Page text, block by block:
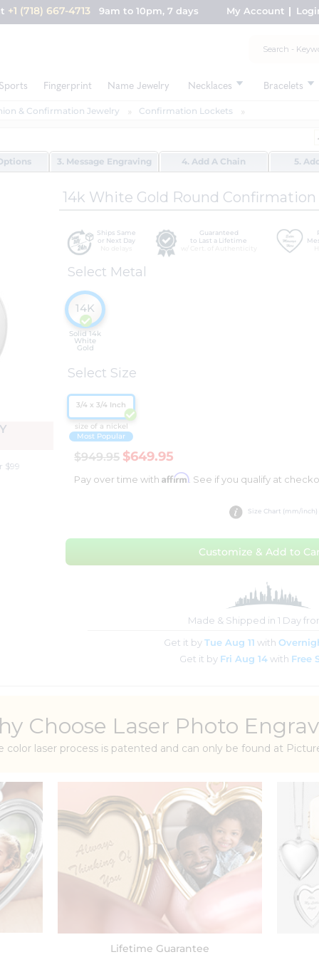
+1 (718) 667-4713 9am to 10pm, 7 days My Account
Sports Fingerprint Name Jewelry Necklaces Bracelets
& Confirmation Jewelry Confirmation Lockets
3. Message Engraving 4. Add A Chain 5.
$99
14k White Gold Round
Ships Same
or Next Day
Guaranteed
to Last a Lifetime
Select Metal
Solid 14k
White
Gold
14K
Select Size
size of a nickel
Most Popular
3/4 x 3/4 Inch
$949.95 $649.95
Pay over time withAffirm. See if you qualify at
Size Chart (mm/inch)
Customize & Add to
Made & Shipped in 1 Day
Get it byTue Aug 11 with
Get it by Fri Aug 14with Free
Choose Laser Photo
color laser process is patented and can only be found at
Lifetime Guarantee